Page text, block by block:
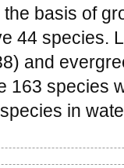
basis of
44 species.
and
163 species
in